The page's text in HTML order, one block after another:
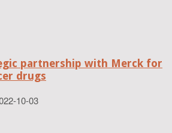
partnership with Merck for
drugs
10-03